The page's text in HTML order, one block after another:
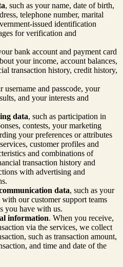
, such as your name, date of birth,
telephone number, marital
issued identification
for verification and
bank account and payment card
your income, account balances,
transaction history, credit history,
username and passcode, your
and your interests and
data, such as participation in
contests, your marketing
your preferences or attributes
customer profiles and
and combinations of
transaction history and
with advertising and
data, such as your
our customer support teams
you have with us.
information. When you receive,
via the services, we collect
such as transaction amount,
and time and date of the